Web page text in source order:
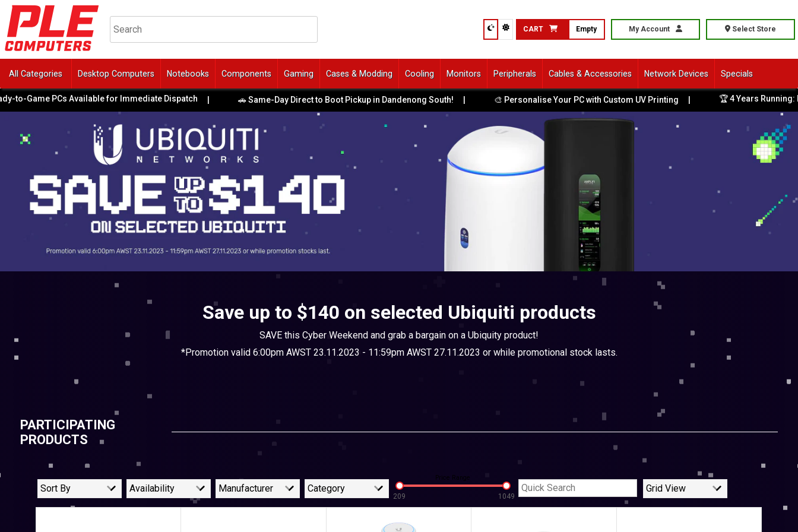
CART Empty My Account Select Store
All Categories Desktop Computers Notebooks Components Gaming Cases & Modding Cooling Monitors Peripherals Cables & Accessories Network Devices Specials
Game PCs Available for Immediate Dispatch | 🚗 Same-Day Direct to Boot Pickup in Dandenong South! | 🎨 Personalise Your PC with Custom UV Printing | 🏆 4 Years Running:
Save up to $140 on selected Ubiquiti products
SAVE this Cyber Weekend and grab a bargain on a Ubiquity product!
*Promotion valid 6:00pm AWST 23.11.2023 - 11:59pm AWST 27.11.2023 or while promotional stock lasts.
PARTICIPATING
PRODUCTS
Sort By Availability Manufacturer Category
Price Range
209 1049
Grid View